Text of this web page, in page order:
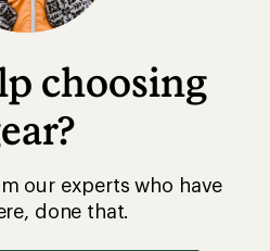
choosing
our experts who have
done that.